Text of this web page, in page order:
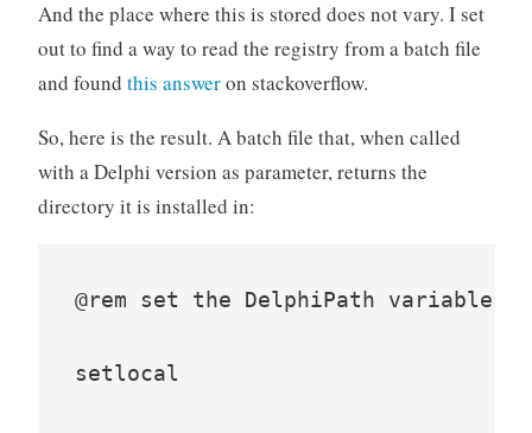
And the place where this is stored does not vary. I set
out to find a way to read the registry from a batch file
and found this answeron stackoverflow.
So, here is the result. A batch file that, when called
with a Delphi version as parameter, returns the
directory it is installed in:
@rem set the DelphiPath variable
setlocal